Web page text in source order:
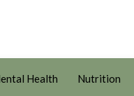
Health Nutrition